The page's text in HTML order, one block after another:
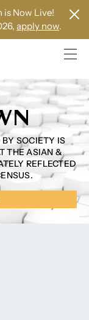
is Now Live!
apply now.
BY SOCIETY IS
THE ASIAN &
REFLECTED